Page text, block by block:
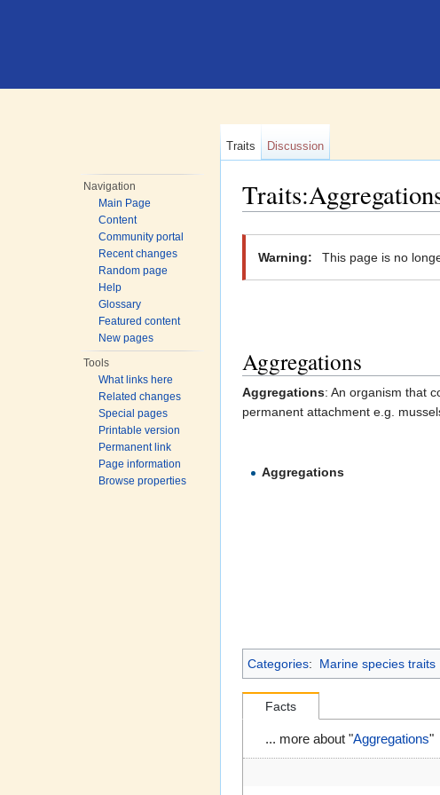
Traits Discussion
Navigation
Main Page
Content
Community portal
Recent changes
Random page
Help
Glossary
Featured content
New pages
Tools
What links here
Related changes
Special pages
Printable version
Permanent link
Page information
Browse properties
Warning: This page is no
Aggregations
Aggregations: An organism that
permanent attachment e.g.
Aggregations
Categories: Marine species traits
Facts
... more about "Aggregations"